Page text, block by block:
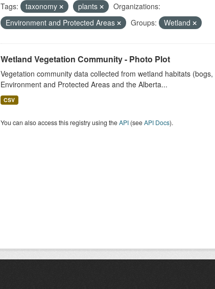
Tags: taxonomy plants
Organizations:
Environment and Protected Areas
Groups: Wetland
Wetland Vegetation Community - Photo Plot
Vegetation community data collected from wetland habitats
Environment and Protected Areas and the Alberta...
CSV
You can also access this registry using theAPI(seeAPI Docs).